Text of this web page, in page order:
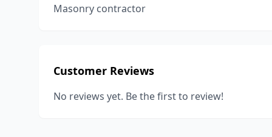
Masonry contractor
Customer Reviews
No reviews yet. Be the first to review!